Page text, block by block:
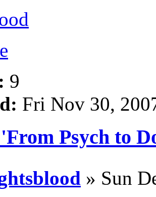
9
Fri Nov 30,
Psych to
» Sun